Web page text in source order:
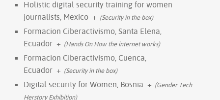
Holistic digital security training for women
journalists, Mexico + (Security in the box)
Formacion Ciberactivismo, Santa Elena,
Ecuador + (Hands On How the internet works)
Formacion Ciberactivismo, Cuenca,
Ecuador + (Security in the box)
Digital security for Women, Bosnia + (Gender Tech
Herstory Exhibition)